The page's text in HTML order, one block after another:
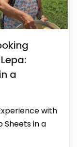
a
with
Sheets in a